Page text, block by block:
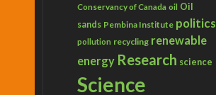
Conservancy of Canada oil Oil
sands Pembina Institute politics
pollution recycling renewable
energy Research science
Science